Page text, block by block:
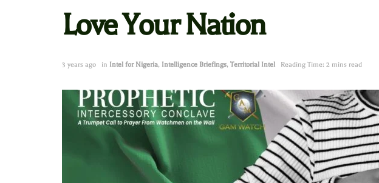
Love Your Nation
3 years ago in Intel for Nigeria, Intelligence Briefings, Territorial Intel Reading Time: 2 mins read